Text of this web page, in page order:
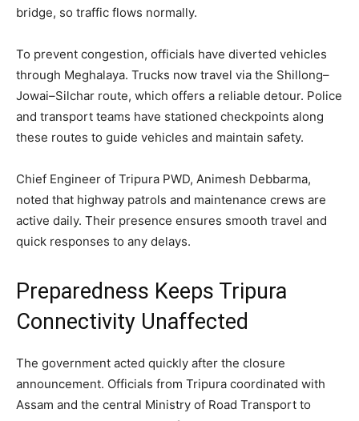
bridge, so traffic flows normally.
To prevent congestion, officials have diverted vehicles
through Meghalaya. Trucks now travel via the Shillong–
Jowai–Silchar route, which offers a reliable detour. Police
and transport teams have stationed checkpoints along
these routes to guide vehicles and maintain safety.
Chief Engineer of Tripura PWD, Animesh Debbarma,
noted that highway patrols and maintenance crews are
active daily. Their presence ensures smooth travel and
quick responses to any delays.
Preparedness Keeps Tripura
Connectivity Unaffected
The government acted quickly after the closure
announcement. Officials from Tripura coordinated with
Assam and the central Ministry of Road Transport to